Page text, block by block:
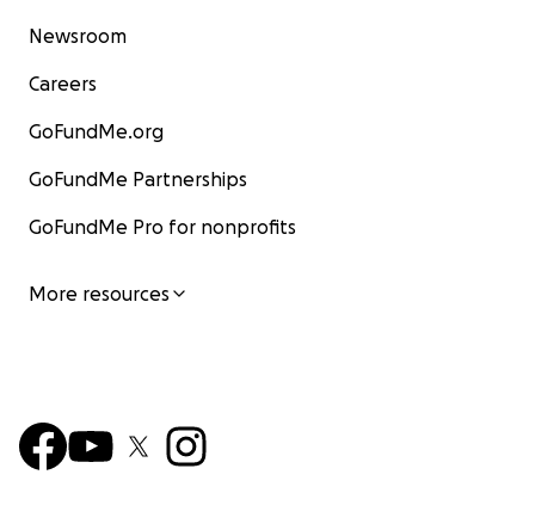
Newsroom
Careers
GoFundMe.org
GoFundMe Partnerships
GoFundMe Pro for nonprofits
More resources